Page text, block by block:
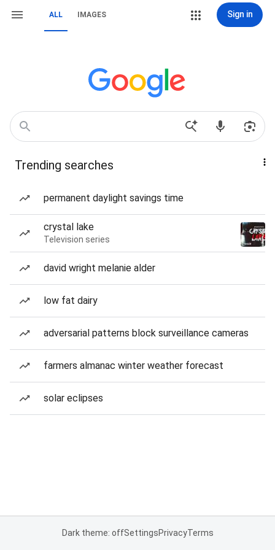
ALL IMAGES Sign in
Trending searches
permanent daylight savings time
crystal lake
Television series
david wright melanie alder
low fat dairy
adversarial patterns block surveillance cameras
farmers almanac winter weather forecast
solar eclipses
Dark theme: offSettingsPrivacyTerms